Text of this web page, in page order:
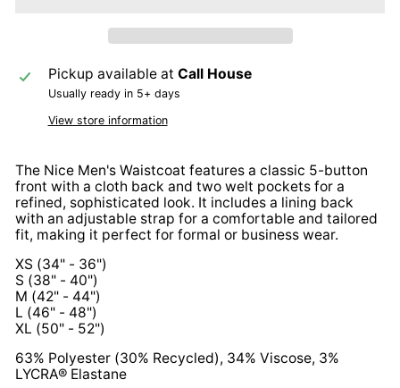
Pickup available at Call House
Usually ready in 5+ days
View store information
The Nice Men's Waistcoat features a classic 5-button
front with a cloth back and two welt pockets for a
refined, sophisticated look. It includes a lining back
with an adjustable strap for a comfortable and tailored
fit, making it perfect for formal or business wear.
XS (34" - 36")
S (38" - 40")
M (42" - 44")
L (46" - 48")
XL (50" - 52")
63% Polyester (30% Recycled), 34% Viscose, 3%
LYCRA® Elastane